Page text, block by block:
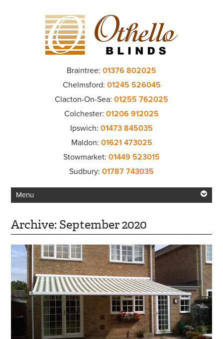
Braintree: 01376 802025
Chelmsford: 01245 526045
Clacton-On-Sea: 01255 762025
Colchester: 01206 912025
Ipswich: 01473 845035
Maldon: 01621 473025
Stowmarket: 01449 523015
Sudbury: 01787 743035
Menu
Archive: September 2020